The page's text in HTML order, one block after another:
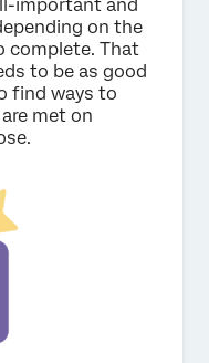
important and
on the
complete. That
to be as good
find ways to
met on